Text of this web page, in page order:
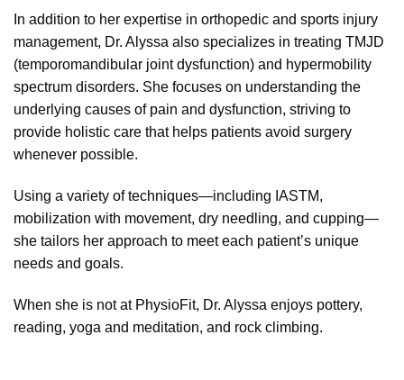
In addition to her expertise in orthopedic and sports injury
management, Dr. Alyssa also specializes in treating TMJD
(temporomandibular joint dysfunction) and hypermobility
spectrum disorders. She focuses on understanding the
underlying causes of pain and dysfunction, striving to
provide holistic care that helps patients avoid surgery
whenever possible.
Using a variety of techniques—including IASTM,
mobilization with movement, dry needling, and cupping—
she tailors her approach to meet each patient’s unique
needs and goals.
When she is not at PhysioFit, Dr. Alyssa enjoys pottery,
reading, yoga and meditation, and rock climbing.